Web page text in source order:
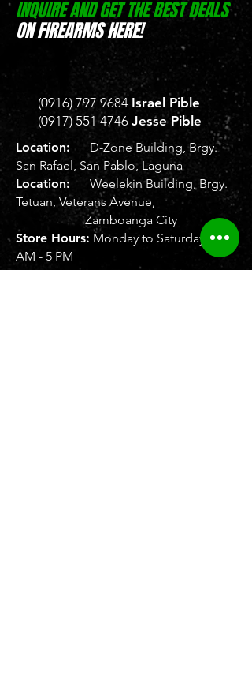
INQUIRE AND GET THE BEST DEALS
ON FIREARMS HERE!
(0916) 797 9684 Israel Pible
(0917) 551 4746 Jesse Pible
Location: D-Zone Building, Brgy.
San Rafael, San Pablo, Laguna
Location: Weelekin Building, Brgy.
Tetuan, Veterans Avenue,
Zamboanga City
Store Hours: Monday to Saturday, 8
AM - 5 PM